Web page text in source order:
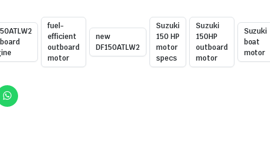
fuel-
efficient
outboard
motor
new
DF150ATLW2
Suzuki
150 HP
motor
specs
Suzuki
150HP
outboard
motor
Suzuki
boat
motor